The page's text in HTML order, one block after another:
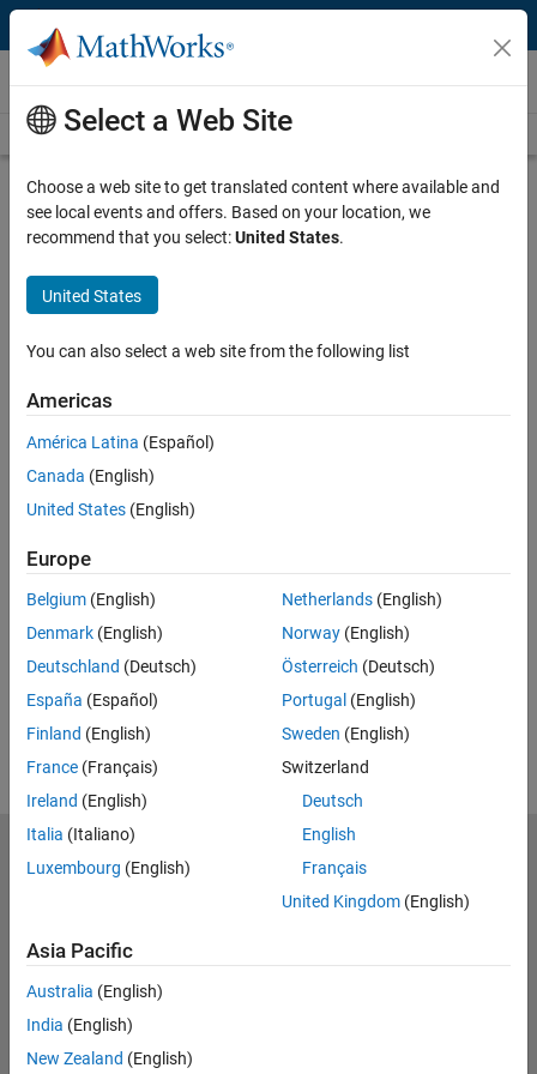
Skip to content
Videos
Videos Home Search
Play
Description
Project-Based Learning: Students
learn how to better use sciences by
programming Rover robots
Published: 9 Oct 2014
Related Resources
Feedback
UP NEXT:
RELATED VIDEOS:
Select a Web Site
Choose a web site to get translated content where available and
see local events and offers. Based on your location, we
recommend that you select:United States.
United States
You can also select a web site from the following list
Americas
América Latina (Español)
Canada (English)
United States (English)
Europe
Belgium (English)
Denmark (English)
Deutschland (Deutsch)
España (Español)
Finland (English)
France (Français)
Ireland (English)
Italia (Italiano)
Luxembourg (English)
Netherlands(English)
Norway(English)
Österreich (Deutsch)
Portugal (English)
Sweden (English)
Switzerland
Deutsch
English
Français
United Kingdom(English)
Asia Pacific
Australia (English)
India (English)
New Zealand (English)
MathWorks
Accelerating the pace of engineering and science
Try or Buy
Learn to Use